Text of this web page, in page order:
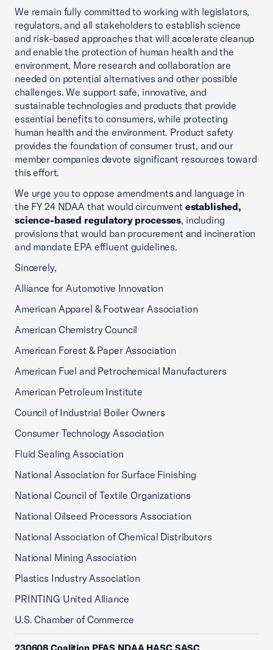
We remain fully committed to working with legislators,
regulators, and all stakeholders to establish science
and risk-based approaches that will accelerate cleanup
and enable the protection of human health and the
environment. More research and collaboration are
needed on potential alternatives and other possible
challenges. We support safe, innovative, and
sustainable technologies and products that provide
essential benefits to consumers, while protecting
human health and the environment. Product safety
provides the foundation of consumer trust, and our
member companies devote significant resources toward
this effort.
We urge you to oppose amendments and language in
the FY 24 NDAA that would circumvent established,
science-based regulatory processes, including
provisions that would ban procurement and incineration
and mandate EPA effluent guidelines.
Sincerely,
Alliance for Automotive Innovation
American Apparel & Footwear Association
American Chemistry Council
American Forest & Paper Association
American Fuel and Petrochemical Manufacturers
American Petroleum Institute
Council of Industrial Boiler Owners
Consumer Technology Association
Fluid Sealing Association
National Association for Surface Finishing
National Council of Textile Organizations
National Oilseed Processors Association
National Association of Chemical Distributors
National Mining Association
Plastics Industry Association
PRINTING United Alliance
U.S. Chamber of Commerce